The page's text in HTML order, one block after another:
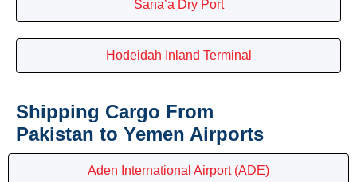
Sana’a Dry Port
Hodeidah Inland Terminal
Shipping Cargo From
Pakistan to Yemen Airports
Aden International Airport (ADE)